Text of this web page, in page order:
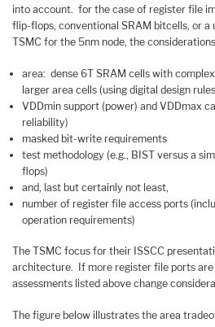
into account. for the case of register file
flip-flops, conventional SRAM bitcells, or a
TSMC for the 5nm node, the
area: dense 6T SRAM cells with
larger area cells (using digital design
VDDmin support (power) and VDDmax
reliability)
masked bit-write requirements
test methodology (e.g., BIST versus a
flops)
and, last but certainly not least,
number of register file access ports
operation requirements)
The TSMC focus for their ISSCC
architecture. If more register file ports
assessments listed above change
The figure below illustrates the area